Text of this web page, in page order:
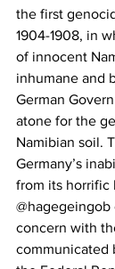
the first
1904-1908, in
of innocent
inhumane and
German
atone for the
Namibian soil.
Germany’s
from its horrific
@hagegeingob
concern with
communicated